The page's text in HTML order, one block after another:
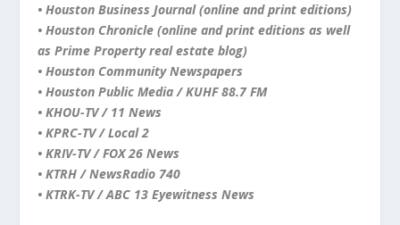
• Houston Business Journal (online and print editions)
• Houston Chronicle (online and print editions as well
as Prime Property real estate blog)
• Houston Community Newspapers
• Houston Public Media / KUHF 88.7 FM
• KHOU-TV / 11 News
• KPRC-TV / Local 2
• KRIV-TV / FOX 26 News
• KTRH / NewsRadio 740
• KTRK-TV / ABC 13 Eyewitness News